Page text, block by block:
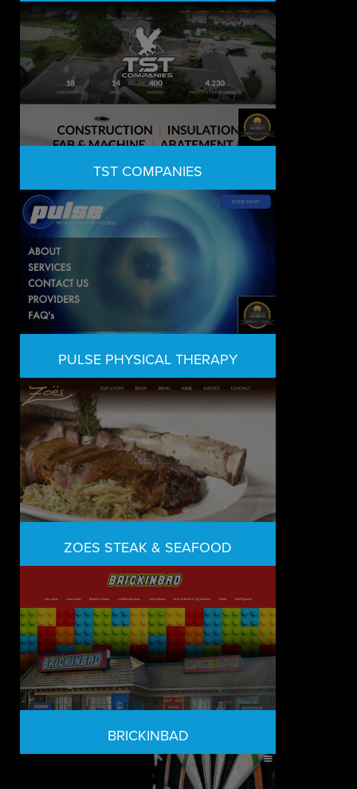
TST COMPANIES
PULSE PHYSICAL THERAPY
ZOES STEAK & SEAFOOD
BRICKINBAD